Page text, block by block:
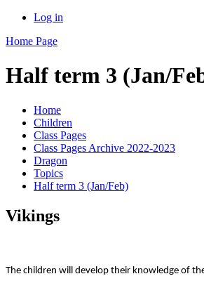
Log in
Home Page
Half term 3 (Jan/
Home
Children
Class Pages
Class Pages Archive 2022-2023
Dragon
Topics
Half term 3 (Jan/Feb)
Vikings
The children will develop their knowledge of